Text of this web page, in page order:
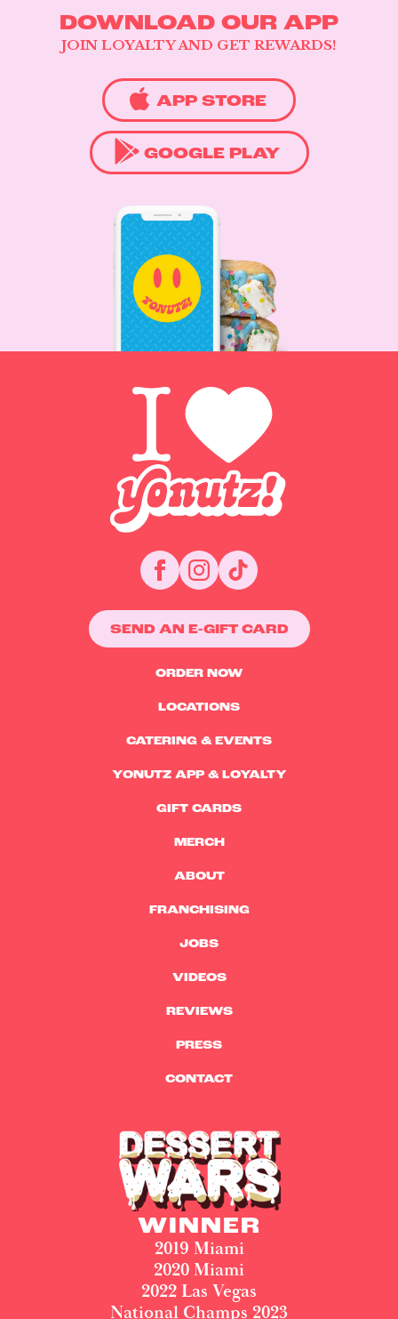
OPPORTUNITIES
DOWNLOAD OUR APP
JOIN LOYALTY AND GET REWARDS!
APP STORE
GOOGLE PLAY
ORDER NOW
LOCATIONS
CATERING & EVENTS
YONUTZ APP & LOYALTY
GIFT CARDS
MERCH
SEND AN E-GIFT CARD
ABOUT
FRANCHISING
JOBS
VIDEOS
REVIEWS
PRESS
CONTACT
WINNER
2019 Miami
2020 Miami
2022 Las Vegas
National Champs 2023